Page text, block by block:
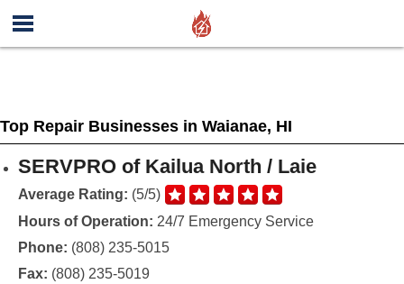
Top Repair Businesses in Waianae, HI
SERVPRO of Kailua North / Laie
Average Rating: (5/5)
Hours of Operation: 24/7 Emergency Service
Phone: (808) 235-5015
Fax: (808) 235-5019